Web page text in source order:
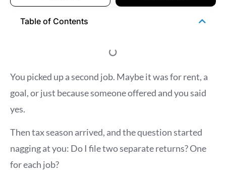
Table of Contents
You picked up a second job. Maybe it was for rent, a
goal, or just because someone offered and you said
yes.
Then tax season arrived, and the question started
nagging at you: Do I file two separate returns? One
for each job?